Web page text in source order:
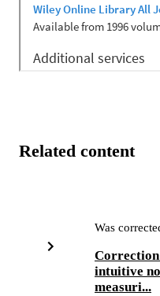
Related content
Was
intuitive
measuri...